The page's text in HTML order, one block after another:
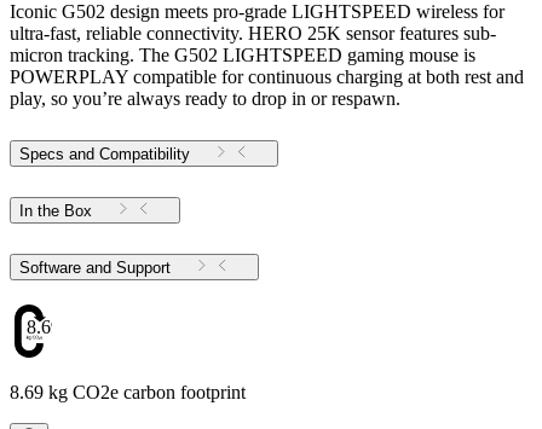
Iconic G502 design meets pro-grade LIGHTSPEED wireless for
ultra-fast, reliable connectivity. HERO 25K sensor features sub-
micron tracking. The G502 LIGHTSPEED gaming mouse is
POWERPLAY compatible for continuous charging at both rest and
play, so you’re always ready to drop in or respawn.
Specs and Compatibility
In the Box
Software and Support
8.69
8.69 kg CO2e carbon footprint